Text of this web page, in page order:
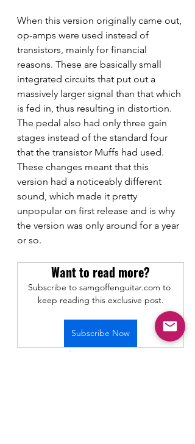
When this version originally came out,
op-amps were used instead of
transistors, mainly for financial
reasons. These are basically small
integrated circuits that put out a
massively larger signal than that which
is fed in, thus resulting in distortion.
The pedal also had only three gain
stages instead of the standard four
that the transistor Muffs had used.
These changes meant that this
version had a noticeably different
sound, which made it pretty
unpopular on first release and is why
the version was only around for a year
or so.
Want to read more?
Subscribe to samgoffenguitar.com to
keep reading this exclusive post.
Subscribe Now
Gear Demos and Reviews